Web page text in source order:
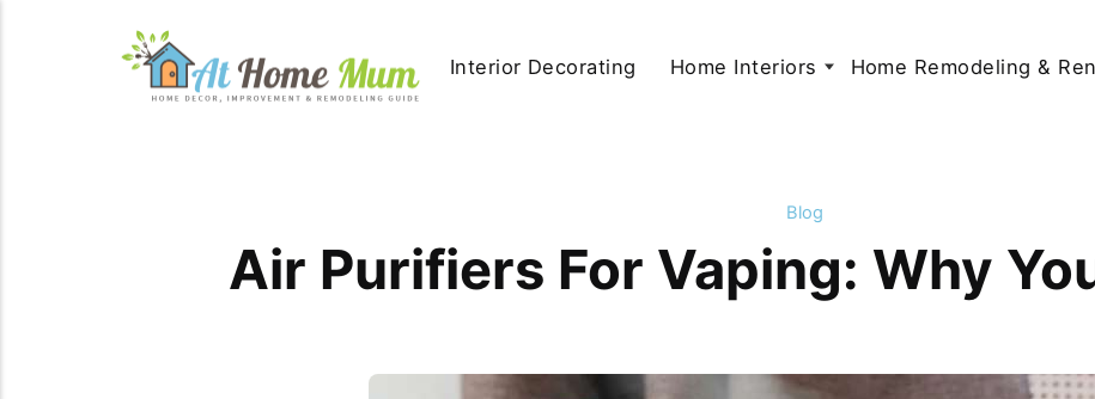
Interior Decorating Home Interiors Home Remodeling &
Blog
Air Purifiers For Vaping: Why